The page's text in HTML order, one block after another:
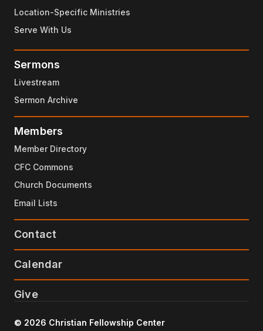
Location-Specific Ministries
Serve With Us
Sermons
Livestream
Sermon Archive
Members
Member Directory
CFC Commons
Church Documents
Email Lists
Contact
Calendar
Give
© 2026 Christian Fellowship Center